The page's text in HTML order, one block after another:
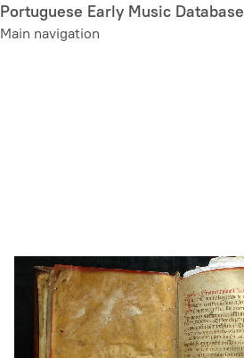
Skip
to
Portuguese Early Music Database
Main navigation